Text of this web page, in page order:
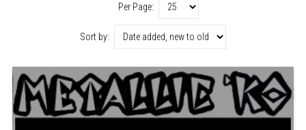
Per Page:
Sort by: